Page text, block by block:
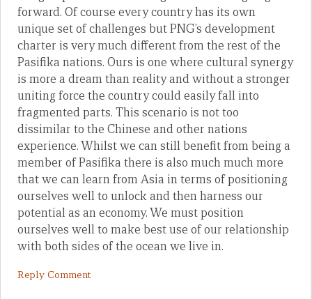
forward. Of course every country has its own
unique set of challenges but PNG’s development
charter is very much different from the rest of the
Pasifika nations. Ours is one where cultural synergy
is more a dream than reality and without a stronger
uniting force the country could easily fall into
fragmented parts. This scenario is not too
dissimilar to the Chinese and other nations
experience. Whilst we can still benefit from being a
member of Pasifika there is also much much more
that we can learn from Asia in terms of positioning
ourselves well to unlock and then harness our
potential as an economy. We must position
ourselves well to make best use of our relationship
with both sides of the ocean we live in.
Reply Comment